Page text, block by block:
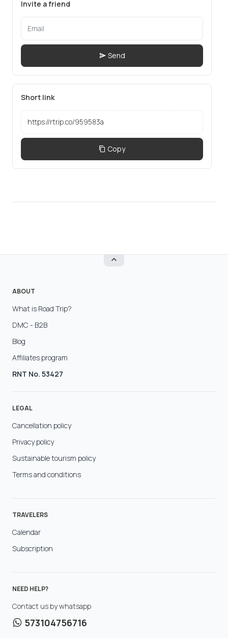
Invite a friend
Send
Short link
Copy
ABOUT
What is Road Trip?
DMC - B2B
Blog
Affiliates program
RNT No. 53427
LEGAL
Cancellation policy
Privacy policy
Sustainable tourism policy
Terms and conditions
TRAVELERS
Calendar
Subscription
NEED HELP?
Contact us by whatsapp
573104756716